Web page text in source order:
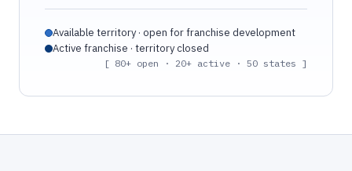
Available territory · open for franchise development
Active franchise · territory closed
[ 80+ open · 20+ active · 50 states ]